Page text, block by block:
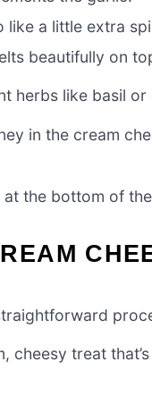
like a little extra
beautifully on
herbs like basil
in the cream
the bottom of
cheesy treat